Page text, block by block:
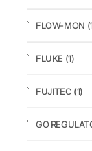
FLOW-MON
FLUKE (1)
FUJITEC (1)
GO